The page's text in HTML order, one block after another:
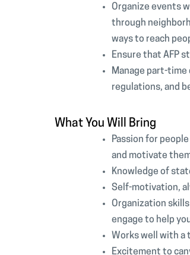
Organize events
through
ways to reach
Ensure that AFP
Manage part-
regulations, and
What You Will Bring
Passion for
and motivate
Knowledge of
Self-motivation,
Organization
engage to help
Works well with a
Excitement to